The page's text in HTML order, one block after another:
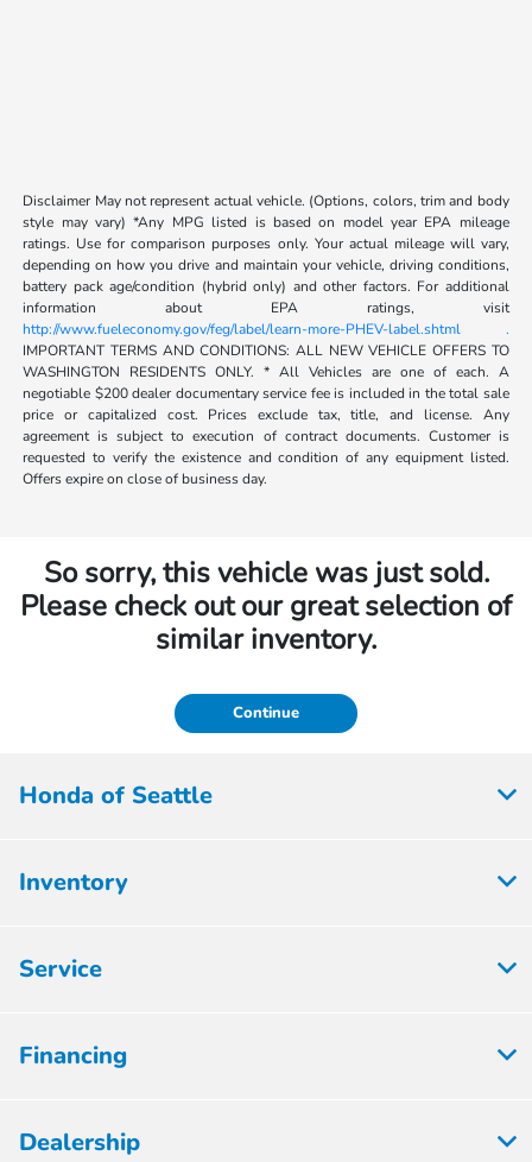
Disclaimer May not represent actual vehicle. (Options, colors, trim and body
style may vary) *Any MPG listed is based on model year EPA mileage
ratings. Use for comparison purposes only. Your actual mileage will vary,
depending on how you drive and maintain your vehicle, driving conditions,
battery pack age/condition (hybrid only) and other factors. For additional
information about EPA ratings, visit
http://www.fueleconomy.gov/feg/label/learn-more-PHEV-label.shtml .
IMPORTANT TERMS AND CONDITIONS: ALL NEW VEHICLE OFFERS TO
WASHINGTON RESIDENTS ONLY. * All Vehicles are one of each. A
negotiable $200 dealer documentary service fee is included in the total sale
price or capitalized cost. Prices exclude tax, title, and license. Any
agreement is subject to execution of contract documents. Customer is
requested to verify the existence and condition of any equipment listed.
Offers expire on close of business day.
So sorry, this vehicle was just sold.
Please check out our great selection of
similar inventory.
Continue
Honda of Seattle
Inventory
Service
Financing
Dealership